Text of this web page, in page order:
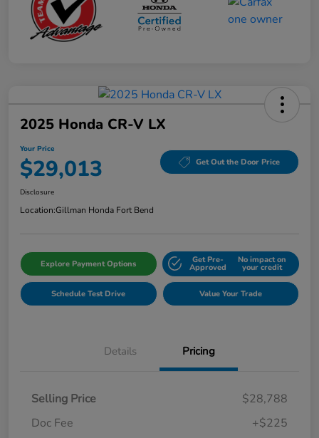
2025 Honda CR-V LX
Your Price
$29,013 Get Out the Door Price
Disclosure
Location:Gillman Honda Fort Bend
Explore Payment Options Get Pre-
Approved
No impact on
your credit
Schedule Test Drive Value Your Trade
Details Pricing
Selling Price
$28,788
Doc Fee
+$225